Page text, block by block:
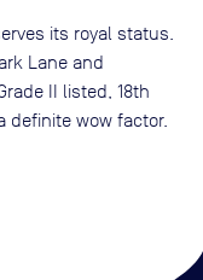
its royal status.
Lane and
II listed, 18th
wow factor.